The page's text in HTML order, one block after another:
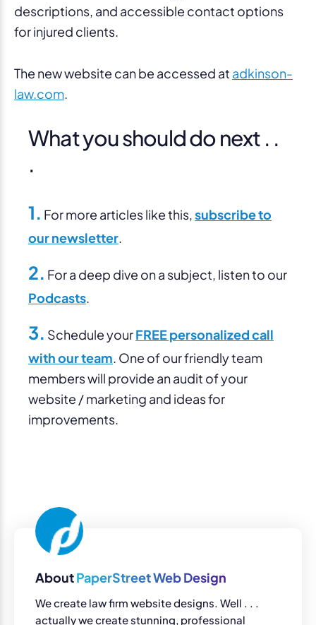
descriptions, and accessible contact options
for injured clients.
The new website can be accessed at adkinson-
law.com.
What you should do next . .
.
1. For more articles like this,subscribe to
our newsletter.
2. For a deep dive on a subject, listen to our
Podcasts.
3. Schedule yourFREE personalized call
with our team. One of our friendly team
members will provide an audit of your
website / marketing and ideas for
improvements.
AboutPaperStreet Web Design
We create law firm website designs. Well . . .
actually we create stunning, professional